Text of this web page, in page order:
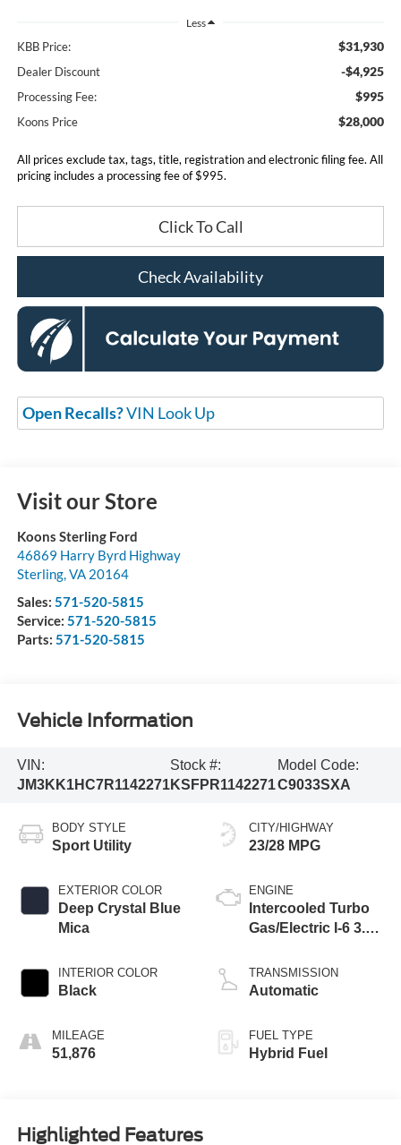
Less
KBB Price: $31,930
Dealer Discount -$4,925
Processing Fee: $995
Koons Price $28,000
All prices exclude tax, tags, title, registration and electronic filing fee. All
pricing includes a processing fee of $995.
Click To Call
Check Availability
Open Recalls?VIN Look Up
Visit our Store
Koons Sterling Ford
46869 Harry Byrd Highway
Sterling,VA 20164
Sales: 571-520-5815
Service: 571-520-5815
Parts: 571-520-5815
Vehicle Information
VIN:
JM3KK1HC7R1142271
Stock #:
KSFPR1142271
Model Code:
C9033SXA
BODY STYLE
Sport Utility
EXTERIOR COLOR
Deep Crystal Blue
Mica
INTERIOR COLOR
Black
MILEAGE
51,876
CITY/HIGHWAY
23/28 MPG
ENGINE
Intercooled Turbo
Gas/Electric I-6 3.3
TRANSMISSION
Automatic
FUEL TYPE
Hybrid Fuel
Highlighted Features